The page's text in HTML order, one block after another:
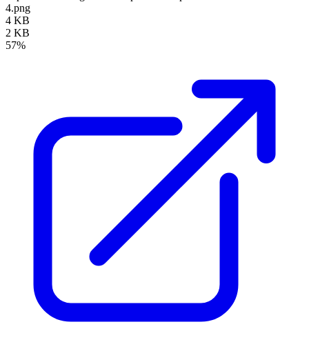
4.png
4 KB
2 KB
57%